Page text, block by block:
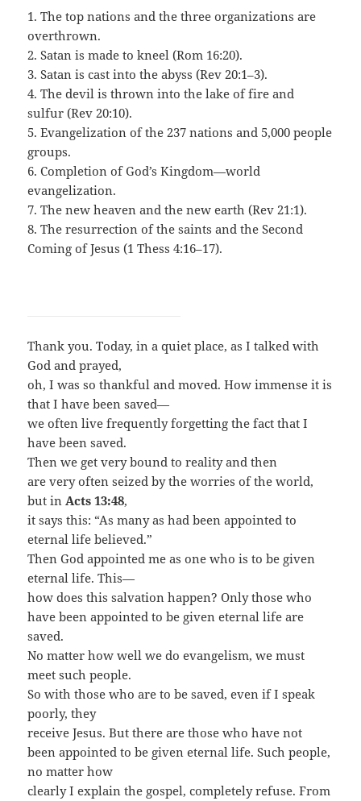
1. The top nations and the three organizations are
overthrown.
2. Satan is made to kneel (Rom 16:20).
3. Satan is cast into the abyss (Rev 20:1–3).
4. The devil is thrown into the lake of fire and
sulfur (Rev 20:10).
5. Evangelization of the 237 nations and 5,000 people
groups.
6. Completion of God’s Kingdom—world
evangelization.
7. The new heaven and the new earth (Rev 21:1).
8. The resurrection of the saints and the Second
Coming of Jesus (1 Thess 4:16–17).
Thank you. Today, in a quiet place, as I talked with
God and prayed,
oh, I was so thankful and moved. How immense it is
that I have been saved—
we often live frequently forgetting the fact that I
have been saved.
Then we get very bound to reality and then
are very often seized by the worries of the world,
but inActs 13:48,
it says this: “As many as had been appointed to
eternal life believed.”
Then God appointed me as one who is to be given
eternal life. This—
how does this salvation happen? Only those who
have been appointed to be given eternal life are
saved.
No matter how well we do evangelism, we must
meet such people.
So with those who are to be saved, even if I speak
poorly, they
receive Jesus. But there are those who have not
been appointed to be given eternal life. Such people,
no matter how
clearly I explain the gospel, completely refuse. From